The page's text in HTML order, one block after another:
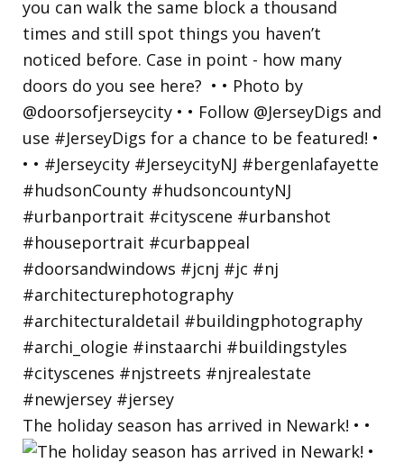
The holiday season has arrived in Newark! • •